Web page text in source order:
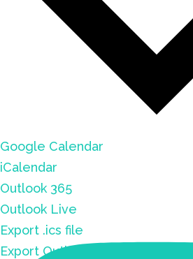
Google Calendar
iCalendar
Outlook 365
Outlook Live
Export .ics file
Export Outlook .ics file